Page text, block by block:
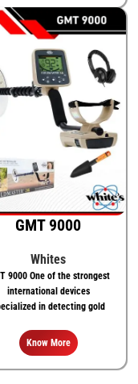
GMT 9000
Whites
9000 One of the strongest
international devices
in detecting gold
Know More